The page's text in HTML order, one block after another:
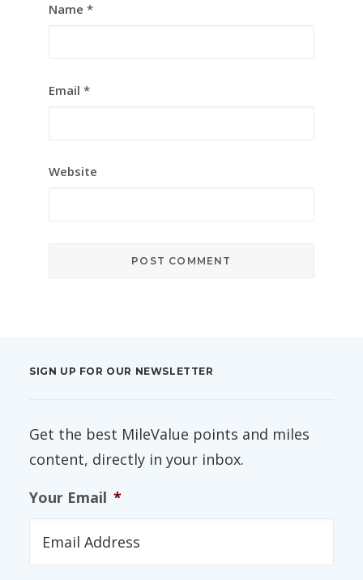
Name *
Email *
Website
SIGN UP FOR OUR NEWSLETTER
Get the best MileValue points and miles
content, directly in your inbox.
Your Email *